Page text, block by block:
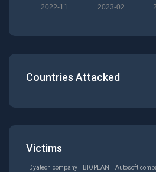
2023-02
2022-11
Countries Attacked
Victims
Dyatech company BIOPLAN Autosoft